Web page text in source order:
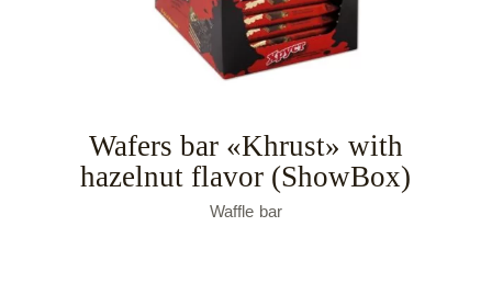
Wafers bar «Khrust» with
hazelnut flavor (ShowBox)
Waffle bar